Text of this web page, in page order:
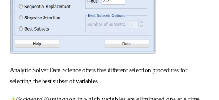
Analytic Solver Data Science offers five different selection procedures for
selecting the best subset of variables.